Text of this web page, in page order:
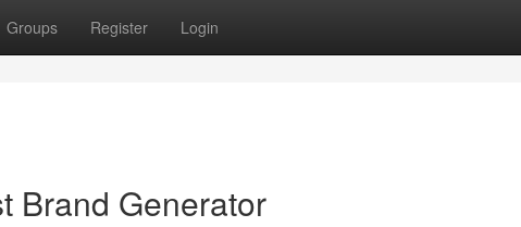
Groups Register Login
Brand Generator